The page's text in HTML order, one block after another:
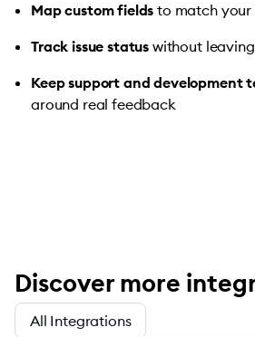
Map custom fields to match
Track issue status without
Keep support and development
around real feedback
Discover more
All Integrations